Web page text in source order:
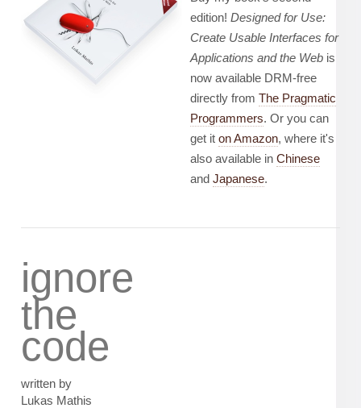
edition! Designed for Use:
Create Usable Interfaces for
Applications and the Web is
now available DRM-free
directly from The Pragmatic
Programmers. Or you can
get it on Amazon, where it's
also available in Chinese
and Japanese.
ignore
the
code
written by
Lukas Mathis